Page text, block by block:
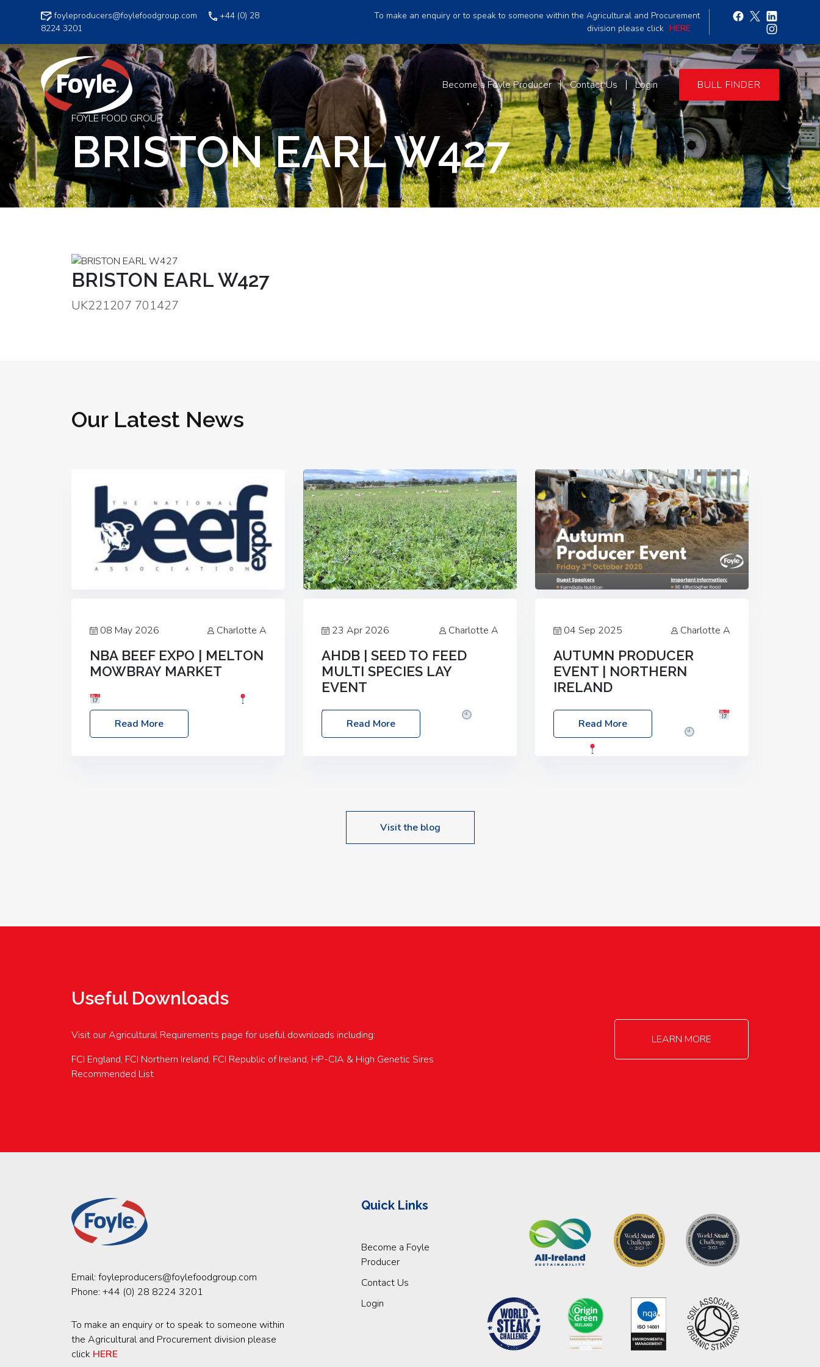
foyleproducers@foylefoodgroup.com
+44 (0) 28
8224 3201
To make an enquiry or to speak to someone within the Agricultural and Procurement
division please click HERE
Become a Foyle Producer Contact Us Login BULL FINDER
FOYLE FOOD GROUP
BRISTON EARL W427
BRISTON EARL W427
UK221207 701427
Our Latest News
08 May 2026 Charlotte A
NBA BEEF EXPO | MELTON
MOWBRAY MARKET
Location: Melton Mowbray Market, LE13
1JY Event Link: NBA Beef Expo
Read More
23 Apr 2026 Charlotte A
AHDB | SEED TO FEED
MULTI SPECIES LAY
EVENT
Date: Thursday, 28 May 2026
10:00am – 2:30pm
Location: FarmED,
upcoming events…
Read More
04 Sep 2025 Charlotte A
AUTUMN PRODUCER
EVENT | NORTHERN
IRELAND
Foyle Food Group Farms of Excellence
Date: Friday, 03 October 2025
Read More
Visit the blog
Useful Downloads
Visit our Agricultural Requirements page for useful downloads including:
FCI England, FCI Northern Ireland, FCI Republic of Ireland, HP-CIA & High Genetic Sires
Recommended List
LEARN MORE
Email: foyleproducers@foylefoodgroup.com
Phone: +44 (0) 28 8224 3201
To make an enquiry or to speak to someone within
the Agricultural and Procurement division please
click HERE
Quick Links
Become a Foyle
Producer
Contact Us
Login